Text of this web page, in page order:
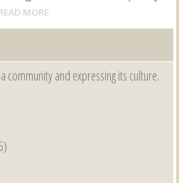
MORE
community and expressing its culture.